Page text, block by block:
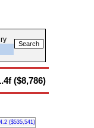
($8,786)
($535,541)